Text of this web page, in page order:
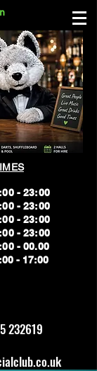
- 23:00
- 23:00
- 23:00
- 23:00
- 00.00
- 17:00
232619